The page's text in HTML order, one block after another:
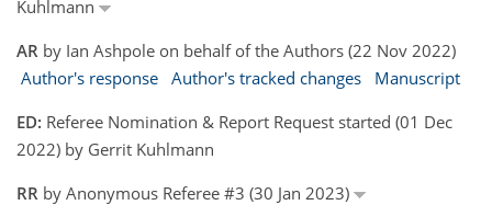
Kuhlmann
AR by Ian Ashpole on behalf of the Authors (22 Nov 2022)
Author's response Author's tracked changes
Manuscript
ED: Referee Nomination & Report Request started (01 Dec
2022) by Gerrit Kuhlmann
RR by Anonymous Referee #3 (30 Jan 2023)